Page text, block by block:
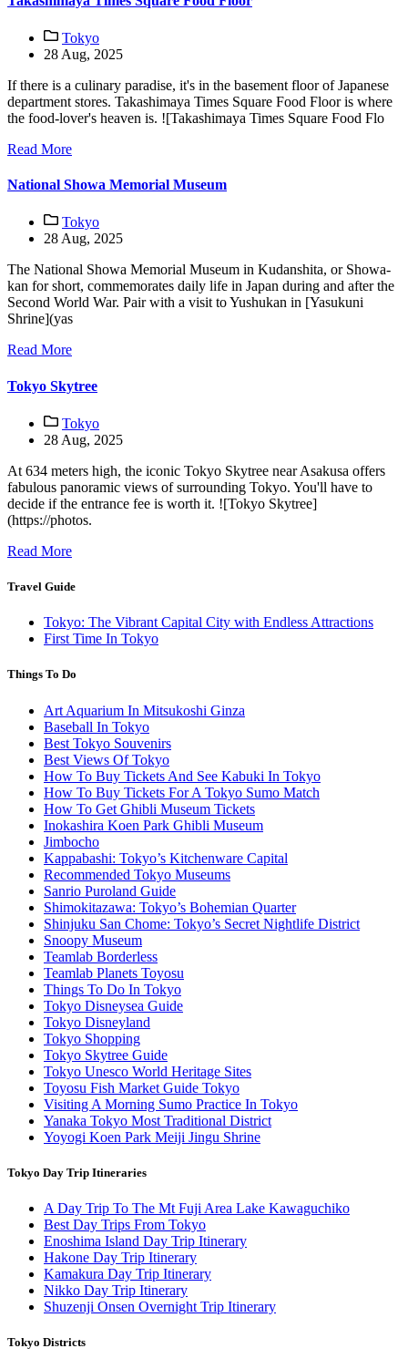
Tokyo
28 Aug, 2025
If there is a culinary paradise, it's in the basement floor of Japanese
department stores. Takashimaya Times Square Food Floor is where
the food-lover's heaven is. ![Takashimaya Times Square Food Flo
Read More
National Showa Memorial Museum
Tokyo
28 Aug, 2025
The National Showa Memorial Museum in Kudanshita, or Showa-
kan for short, commemorates daily life in Japan during and after the
Second World War. Pair with a visit to Yushukan in [Yasukuni
Shrine](yas
Read More
Tokyo Skytree
Tokyo
28 Aug, 2025
At 634 meters high, the iconic Tokyo Skytree near Asakusa offers
fabulous panoramic views of surrounding Tokyo. You'll have to
decide if the entrance fee is worth it. ![Tokyo Skytree]
(https://photos.
Read More
Travel Guide
Tokyo: The Vibrant Capital City with Endless Attractions
First Time In Tokyo
Things To Do
Art Aquarium In Mitsukoshi Ginza
Baseball In Tokyo
Best Tokyo Souvenirs
Best Views Of Tokyo
How To Buy Tickets And See Kabuki In Tokyo
How To Buy Tickets For A Tokyo Sumo Match
How To Get Ghibli Museum Tickets
Inokashira Koen Park Ghibli Museum
Jimbocho
Kappabashi: Tokyo’s Kitchenware Capital
Recommended Tokyo Museums
Sanrio Puroland Guide
Shimokitazawa: Tokyo’s Bohemian Quarter
Shinjuku San Chome: Tokyo’s Secret Nightlife District
Snoopy Museum
Teamlab Borderless
Teamlab Planets Toyosu
Things To Do In Tokyo
Tokyo Disneysea Guide
Tokyo Disneyland
Tokyo Shopping
Tokyo Skytree Guide
Tokyo Unesco World Heritage Sites
Toyosu Fish Market Guide Tokyo
Visiting A Morning Sumo Practice In Tokyo
Yanaka Tokyo Most Traditional District
Yoyogi Koen Park Meiji Jingu Shrine
Tokyo Day Trip Itineraries
A Day Trip To The Mt Fuji Area Lake Kawaguchiko
Best Day Trips From Tokyo
Enoshima Island Day Trip Itinerary
Hakone Day Trip Itinerary
Kamakura Day Trip Itinerary
Nikko Day Trip Itinerary
Shuzenji Onsen Overnight Trip Itinerary
Tokyo Districts